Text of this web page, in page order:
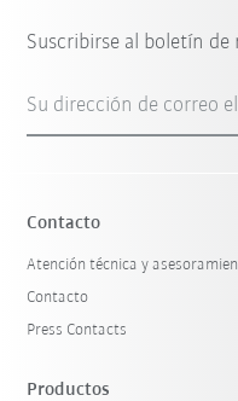
Suscribirse al boletín de
Su dirección de correo
Contacto
Atención técnica y
Contacto
Press Contacts
Productos